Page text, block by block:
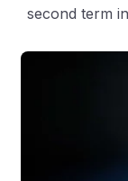
second term